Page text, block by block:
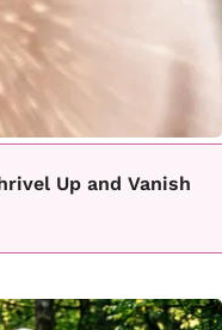
Up and Vanish